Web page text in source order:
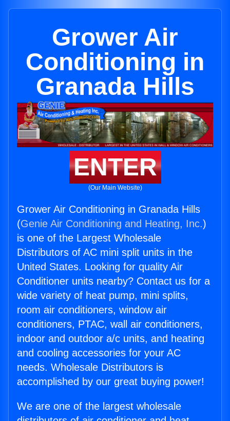
Grower Air
Conditioning in
Granada Hills
ENTER
(Our Main Website)
Grower Air Conditioning in Granada Hills
(Genie Air Conditioning and Heating, Inc.)
is one of the Largest Wholesale
Distributors of AC mini split units in the
United States. Looking for quality Air
Conditioner units nearby? Contact us for a
wide variety of heat pump, mini splits,
room air conditioners, window air
conditioners, PTAC, wall air conditioners,
indoor and outdoor a/c units, and heating
and cooling accessories for your AC
needs. Wholesale Distributors is
accomplished by our great buying power!
We are one of the largest wholesale